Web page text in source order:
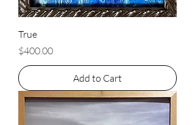
True
Price
$400.00
Add to Cart